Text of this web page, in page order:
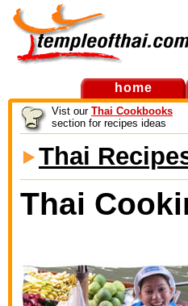
home
Vist our Thai Cookbooks
section for recipes ideas
Thai
Thai